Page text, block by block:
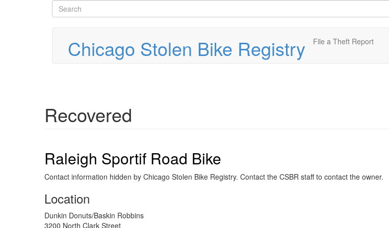
Search
form
Chicago Stolen Bike Registry File a Theft Report
Recovered
Raleigh Sportif Road Bike
Contact information hidden by Chicago Stolen Bike Registry. Contact the CSBR staff to contact the owner.
Location
Dunkin Donuts/Baskin Robbins
3200 North Clark Street